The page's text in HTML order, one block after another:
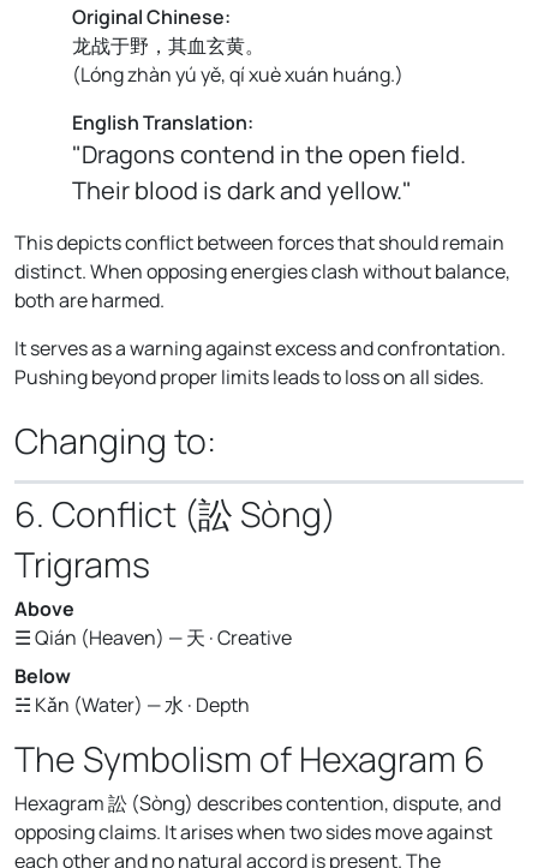
Original Chinese:
龙战于野，其血玄黄。
(Lóng zhàn yú yě, qí xuè xuán huáng.)
English Translation:
"Dragons contend in the open field.
Their blood is dark and yellow."
This depicts conflict between forces that should remain
distinct. When opposing energies clash without balance,
both are harmed.
It serves as a warning against excess and confrontation.
Pushing beyond proper limits leads to loss on all sides.
Changing to:
6. Conflict (訟 Sòng)
Trigrams
Above
☰ Qián (Heaven) — 天 · Creative
Below
☵ Kǎn (Water) — 水 · Depth
The Symbolism of Hexagram 6
Hexagram 訟 (Sòng) describes contention, dispute, and
opposing claims. It arises when two sides move against
each other and no natural accord is present. The